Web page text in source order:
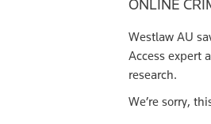
ONLINE
Westlaw AU
Access expert
research.
We’re sorry,